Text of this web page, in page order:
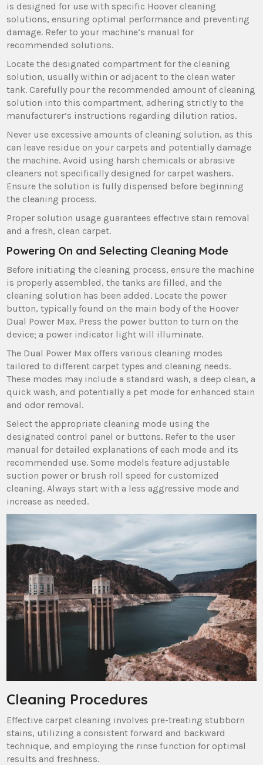
is designed for use with specific Hoover cleaning
solutions‚ ensuring optimal performance and preventing
damage. Refer to your machine’s manual for
recommended solutions.
Locate the designated compartment for the cleaning
solution‚ usually within or adjacent to the clean water
tank. Carefully pour the recommended amount of cleaning
solution into this compartment‚ adhering strictly to the
manufacturer’s instructions regarding dilution ratios.
Never use excessive amounts of cleaning solution‚ as this
can leave residue on your carpets and potentially damage
the machine. Avoid using harsh chemicals or abrasive
cleaners not specifically designed for carpet washers.
Ensure the solution is fully dispensed before beginning
the cleaning process.
Proper solution usage guarantees effective stain removal
and a fresh‚ clean carpet.
Powering On and Selecting Cleaning Mode
Before initiating the cleaning process‚ ensure the machine
is properly assembled‚ the tanks are filled‚ and the
cleaning solution has been added. Locate the power
button‚ typically found on the main body of the Hoover
Dual Power Max. Press the power button to turn on the
device; a power indicator light will illuminate.
The Dual Power Max offers various cleaning modes
tailored to different carpet types and cleaning needs.
These modes may include a standard wash‚ a deep clean‚ a
quick wash‚ and potentially a pet mode for enhanced stain
and odor removal.
Select the appropriate cleaning mode using the
designated control panel or buttons. Refer to the user
manual for detailed explanations of each mode and its
recommended use. Some models feature adjustable
suction power or brush roll speed for customized
cleaning. Always start with a less aggressive mode and
increase as needed.
Cleaning Procedures
Effective carpet cleaning involves pre-treating stubborn
stains‚ utilizing a consistent forward and backward
technique‚ and employing the rinse function for optimal
results and freshness.